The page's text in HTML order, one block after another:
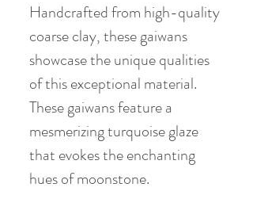
Handcrafted from high-quality
coarse clay, these gaiwans
showcase the unique qualities
of this exceptional material.
These gaiwans feature a
mesmerizing turquoise glaze
that evokes the enchanting
hues of moonstone.